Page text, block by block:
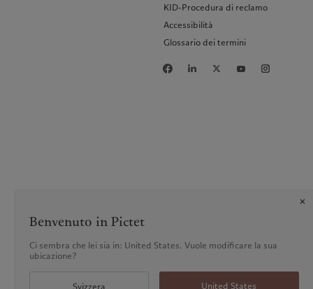
KID-Procedura di reclamo
Accessibilità
Glossario dei termini
Benvenuto in Pictet
Ci sembra che lei sia in: United States. Vuole modificare la sua
ubicazione?
Svizzera United States